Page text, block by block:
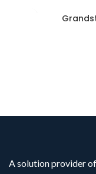
A solution provider